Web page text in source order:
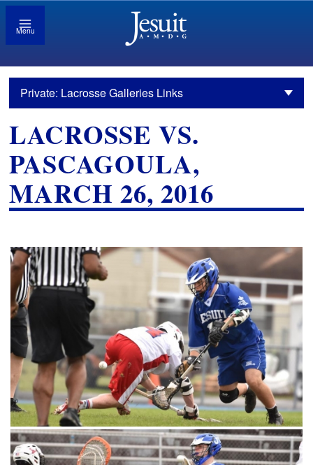
Menu
Private: Lacrosse Galleries Links
LACROSSE VS.
PASCAGOULA,
MARCH 26, 2016